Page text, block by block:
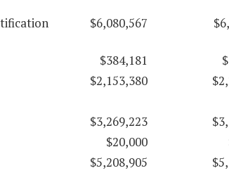
$6,080,567
$384,181
$2,153,380
$3,269,223
$20,000
$5,208,905